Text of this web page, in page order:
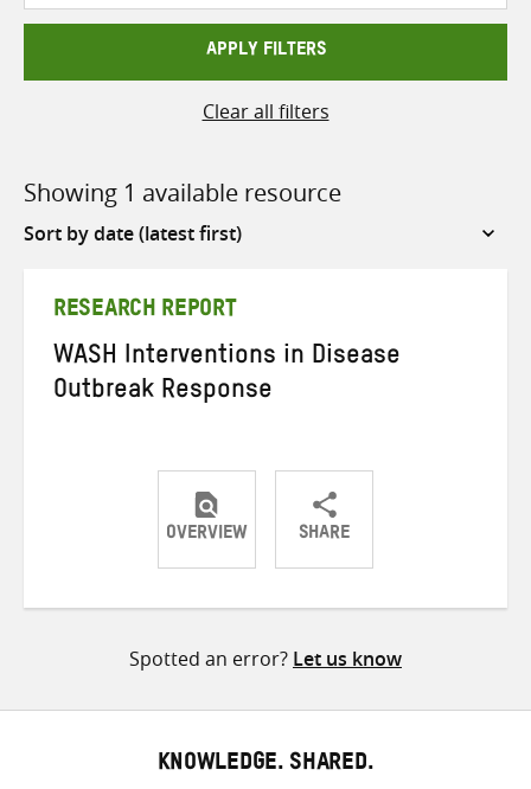
APPLY FILTERS
Clear all filters
Showing 1 available resource
Sort
RESEARCH REPORT
WASH Interventions in Disease
Outbreak Response
OVERVIEW SHARE
ShareShareShare
Spotted an error? Let us know
KNOWLEDGE. SHARED.